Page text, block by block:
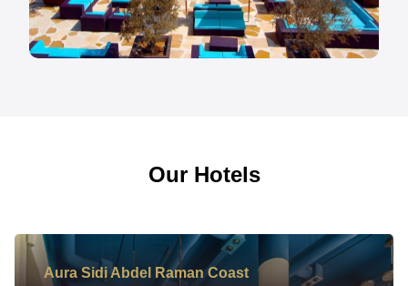
Our Hotels
Aura Sidi Abdel Raman Coast